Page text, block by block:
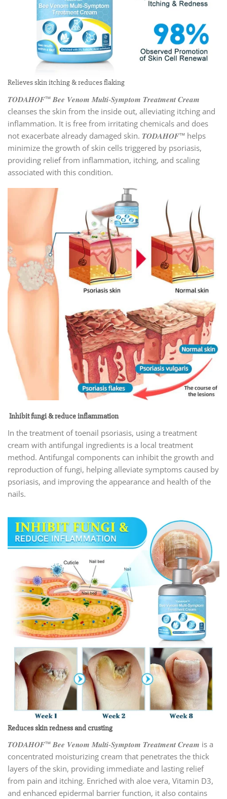
Relieves skin itching & reduces flaking
𝑻𝑶𝑫𝑨𝑯𝑶𝑭™ 𝑩𝒆𝒆 𝑽𝒆𝒏𝒐𝒎 𝑴𝒖𝒍𝒕𝒊-𝑺𝒚𝒎𝒑𝒕𝒐𝒎 𝑻𝒓𝒆𝒂𝒕𝒎𝒆𝒏𝒕 𝑪𝒓𝒆𝒂𝒎
cleanses the skin from the inside out, alleviating itching and
inflammation. It is free from irritating chemicals and does
not exacerbate already damaged skin. 𝑻𝑶𝑫𝑨𝑯𝑶𝑭™ helps
minimize the growth of skin cells triggered by psoriasis,
providing relief from inflammation, itching, and scaling
associated with this condition.
Inhibit fungi & reduce inflammation
In the treatment of toenail psoriasis, using a treatment
cream with antifungal ingredients is a local treatment
method. Antifungal components can inhibit the growth and
reproduction of fungi, helping alleviate symptoms caused by
psoriasis, and improving the appearance and health of the
nails.
Reduces skin redness and crusting
𝑻𝑶𝑫𝑨𝑯𝑶𝑭™ 𝑩𝒆𝒆 𝑽𝒆𝒏𝒐𝒎 𝑴𝒖𝒍𝒕𝒊-𝑺𝒚𝒎𝒑𝒕𝒐𝒎 𝑻𝒓𝒆𝒂𝒕𝒎𝒆𝒏𝒕 𝑪𝒓𝒆𝒂𝒎 is a
concentrated moisturizing cream that penetrates the thick
layers of the skin, providing immediate and lasting relief
from pain and itching. Enriched with aloe vera, Vitamin D3,
and enhanced epidermal barrier function, it also contains